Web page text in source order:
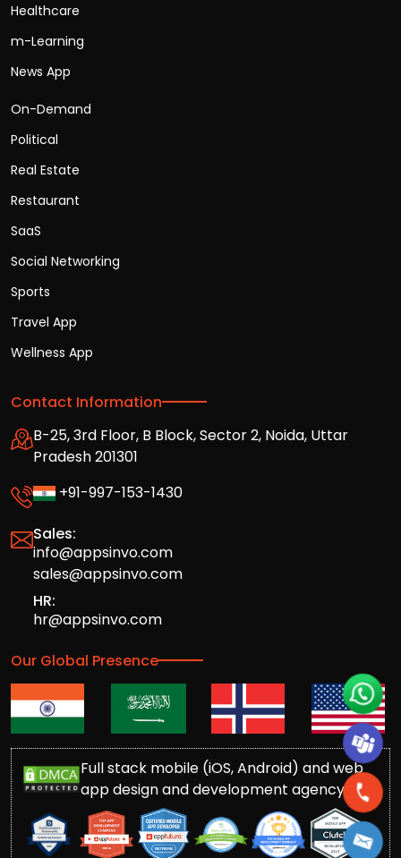
Healthcare
m-Learning
News App
On-Demand
Political
Real Estate
Restaurant
SaaS
Social Networking
Sports
Travel App
Wellness App
Contact Information
B-25, 3rd Floor, B Block, Sector 2, Noida, Uttar
Pradesh 201301
+91-997-153-1430
Sales:
info@appsinvo.com
sales@appsinvo.com
HR:
hr@appsinvo.com
Our Global Presence
Full stack mobile (iOS, Android) and web
app design and development agency